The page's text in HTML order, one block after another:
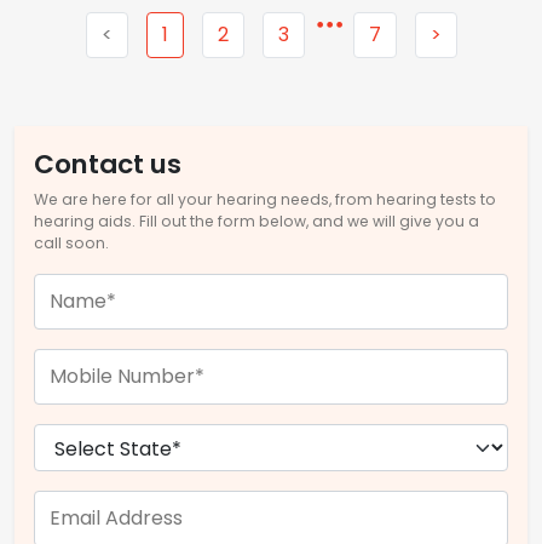
< 1 2 3 7 >
Contact us
We are here for all your hearing needs, from hearing tests to
hearing aids. Fill out the form below, and we will give you a
call soon.